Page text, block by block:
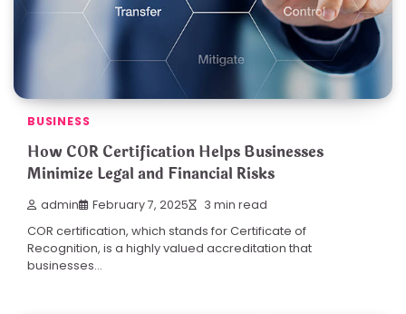
BUSINESS
How COR Certification Helps Businesses
Minimize Legal and Financial Risks
admin February 7, 2025 3 min read
COR certification, which stands for Certificate of
Recognition, is a highly valued accreditation that
businesses…